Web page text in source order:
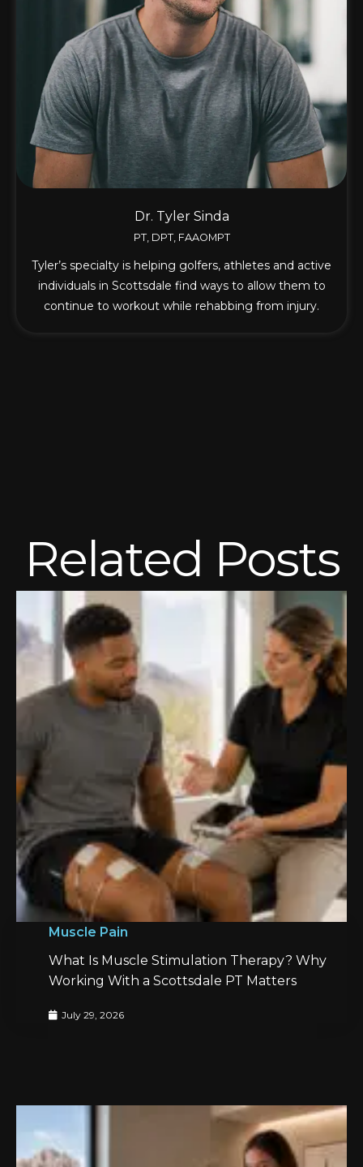
Dr. Tyler Sinda
PT, DPT, FAAOMPT
Tyler’s specialty is helping golfers, athletes and active
individuals in Scottsdale find ways to allow them to
continue to workout while rehabbing from injury.
Related Posts
Muscle Pain
What Is Muscle Stimulation Therapy? Why
Working With a Scottsdale PT Matters
July 29, 2026